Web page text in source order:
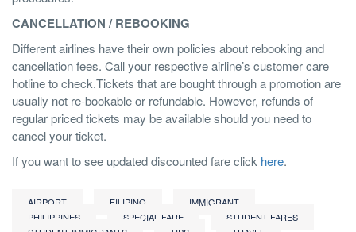
CANCELLATION / REBOOKING
Different airlines have their own policies about rebooking and
cancellation fees. Call your respective airline’s customer care
hotline to check.Tickets that are bought through a promotion are
usually not re-bookable or refundable. However, refunds of
regular priced tickets may be available should you need to
cancel your ticket.
If you want to see updated discounted fare click here.
AIRPORT FILIPINO
IMMIGRANT
PHILIPPINES
SPECIAL FARE
STUDENT FARES